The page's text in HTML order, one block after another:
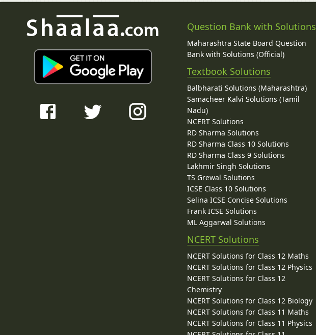
Question Bank with Solutions
Maharashtra State Board Question
Bank with Solutions (Official)
Textbook Solutions
Balbharati Solutions (Maharashtra)
Samacheer Kalvi Solutions (Tamil
Nadu)
NCERT Solutions
RD Sharma Solutions
RD Sharma Class 10 Solutions
RD Sharma Class 9 Solutions
Lakhmir Singh Solutions
TS Grewal Solutions
ICSE Class 10 Solutions
Selina ICSE Concise Solutions
Frank ICSE Solutions
ML Aggarwal Solutions
NCERT Solutions
NCERT Solutions for Class 12 Maths
NCERT Solutions for Class 12 Physics
NCERT Solutions for Class 12
Chemistry
NCERT Solutions for Class 12 Biology
NCERT Solutions for Class 11 Maths
NCERT Solutions for Class 11 Physics